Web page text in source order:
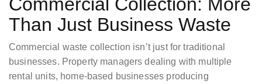
Commercial Collection: More
Than Just Business Waste
Commercial waste collection isn’t just for traditional
businesses. Property managers dealing with multiple
rental units, home-based businesses producing